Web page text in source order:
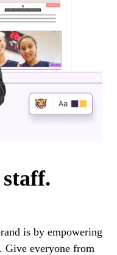
is by empowering
Give everyone from